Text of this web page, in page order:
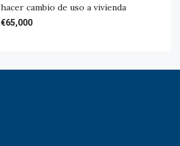
hacer cambio de uso a vivienda
€65,000